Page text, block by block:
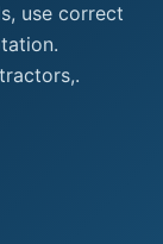
use correct